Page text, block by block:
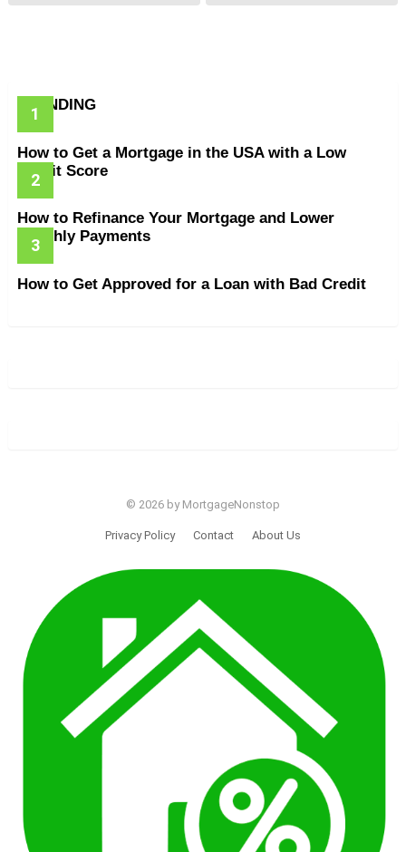
TRENDING
How to Get a Mortgage in the USA with a Low
Credit Score
How to Refinance Your Mortgage and Lower
Monthly Payments
How to Get Approved for a Loan with Bad Credit
© 2026 by MortgageNonstop
Privacy Policy Contact About Us